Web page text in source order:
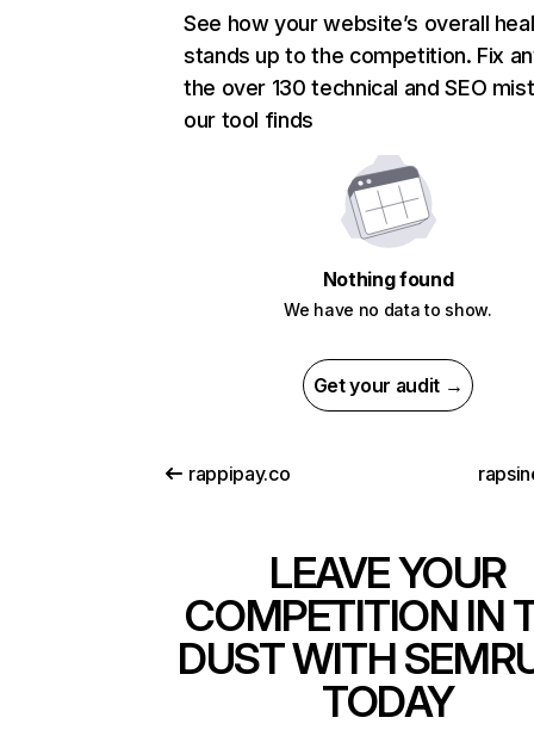
See how your website’s overall
stands up to the competition. Fix
the over 130 technical and SEO
our tool finds
Nothing found
We have no data to show.
Get your audit →
rappipay.co
LEAVE YOUR
COMPETITION IN
DUST WITH
TODAY